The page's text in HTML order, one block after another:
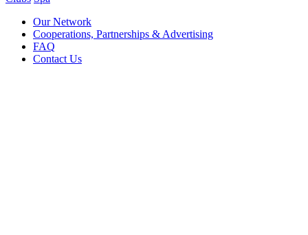
Our Network
Cooperations, Partnerships & Advertising
FAQ
Contact Us